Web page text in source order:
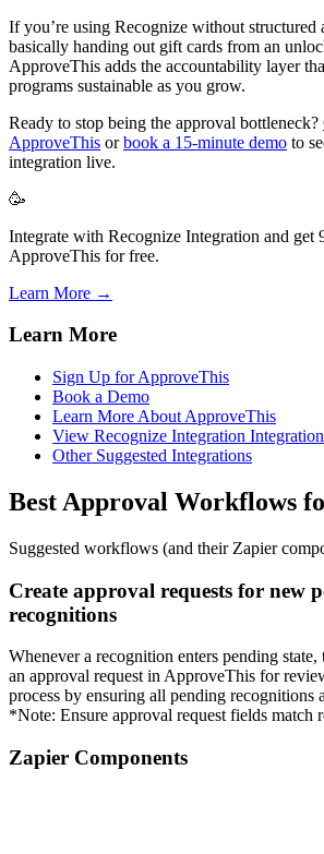
If you’re using Recognize without structured
basically handing out gift cards from an
ApproveThis adds the accountability layer
programs sustainable as you grow.
Ready to stop being the approval bottleneck?
ApproveThis orbook a 15-minute demo to
integration live.
🥳
Integrate with Recognize Integration and get
ApproveThis for free.
Learn More →
Learn More
Sign Up for ApproveThis
Book a Demo
Learn More About ApproveThis
View Recognize Integration
Other Suggested Integrations
Best Approval Workflows
Suggested workflows (and their Zapier
Create approval requests for new
recognitions
Whenever a recognition enters pending state,
an approval request in ApproveThis for
process by ensuring all pending recognitions
*Note: Ensure approval request fields match
Zapier Components